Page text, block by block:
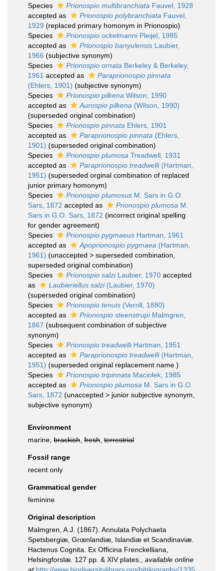
Species
Prionospio multibranchiata Fauvel, 1928
accepted as
Prionospio polybranchiata Fauvel,
1929 (replaced primary homonym in Prionospio)
Species
Prionospio ockelmanniPleijel, 1985
accepted as
Prionospio banyulensis Laubier,
1966 (subjective synonym)
Species
Prionospio ornata Berkeley & Berkeley,
1961 accepted as
Paraprionospio pinnata
(Ehlers, 1901) (subjective synonym)
Species
Prionospio pilkena Wilson, 1990
accepted as
Aurospio pilkena (Wilson, 1990)
(superseded original combination)
Species
Prionospio pinnata Ehlers, 1901
accepted as
Paraprionospio pinnata (Ehlers,
1901) (superseded original combination)
Species
Prionospio plumosa Treadwell, 1931
accepted as
Paraprionospio treadwelli(Hartman,
1951) (superseded orginal combination of replaced
junior primary homonym)
Species
Prionospio plumosus M. Sars in G.O.
Sars, 1872 accepted as Prionospio plumosa M.
Sars in G.O. Sars, 1872 (incorrect original spelling
for gender agreement)
Species
Prionospio pygmaeus Hartman, 1961
accepted as
Apoprionospio pygmaea (Hartman,
1961) (unaccepted > superseded combination
superseded original combination)
Species
Prionospio salziLaubier, 1970 accepted
as
Laubieriellus salzi(Laubier, 1970)
(superseded original combination)
Species
Prionospio tenuis (Verrill, 1880)
accepted as
Prionospio steenstrupiMalmgren,
1867 (subsequent combination of subjective
synonym)
Species
Prionospio treadwelliHartman, 1951
accepted as
Paraprionospio treadwelli(Hartman,
1951) (superseded original replacement name )
Species
Prionospio tripinnata Maciolek, 1985
accepted as
Prionospio plumosa M. Sars in G.O.
Sars, 1872 (unaccepted > junior subjective synonym
subjective synonym)
Environment
marine, brackish fresh terrestrial
Fossil range
recent only
Grammatical gender
feminine
Original description
Malmgren, A.J. (1867). Annulata Polychaeta
Spetsbergiæ, Grœnlandiæ, Islandiæ et Scandinaviæ.
Hactenus Cognita. Ex Officina Frenckelliana,
Helsingforslæ. 127 pp. & XIV plates.
available online